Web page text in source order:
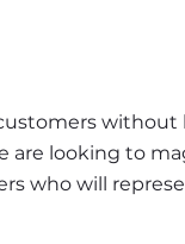
looking to
who will